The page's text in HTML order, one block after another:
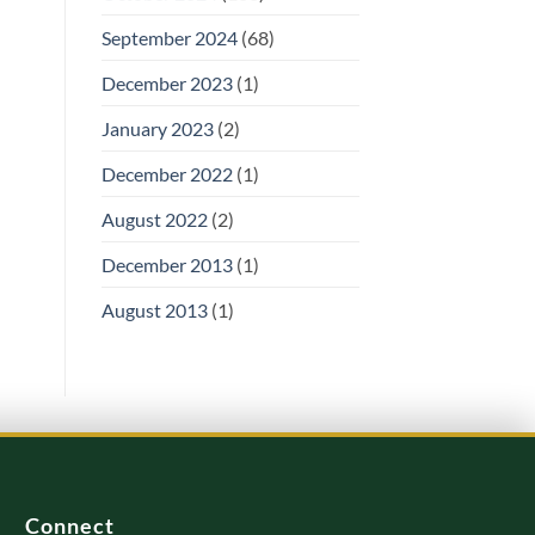
September 2024(68)
December 2023(1)
January 2023(2)
December 2022(1)
August 2022(2)
December 2013(1)
August 2013(1)
Connect